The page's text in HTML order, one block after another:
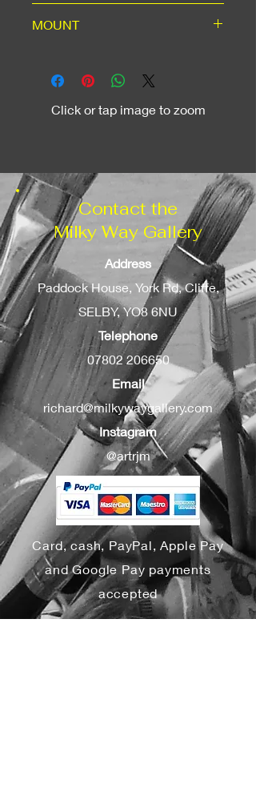
58cm (23in) Wide x 48cm (19in)
High.
matte print in ice-white mount
materials for long life.
MOUNT
machine cut to 45-degree angle,
standard 20" x 16" frame, which
Click or tap image to zoom
Contact the
Milky Way Gallery
Address
Paddock House, York Rd, Cliffe,
SELBY, YO8 6NU
Telephone
07802 206650
Email
richard@milkywaygallery.com
Instagram
@artrjm
Card, cash, PayPal, Apple Pay
and Google Pay payments
accepted